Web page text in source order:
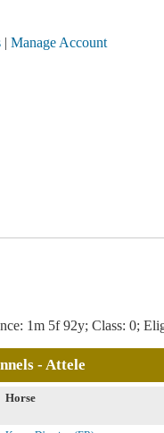
| Manage Account
1m 5f 92y; Class: 0;
- Attele
Horse